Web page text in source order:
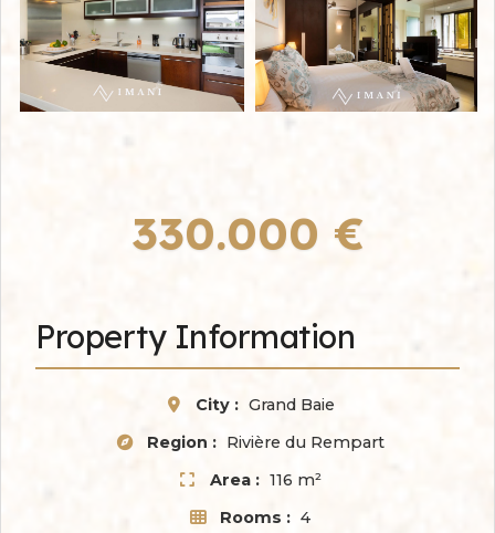
330.000 €
Property Information
City : Grand Baie
Region : Rivière du Rempart
Area : 116 m²
Rooms : 4